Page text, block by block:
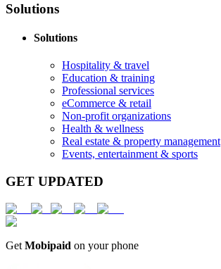
Solutions
Solutions
Hospitality & travel
Education & training
Professional services
eCommerce & retail
Non-profit organizations
Health & wellness
Real estate & property management
Events, entertainment & sports
GET UPDATED
Get Mobipaid on your phone